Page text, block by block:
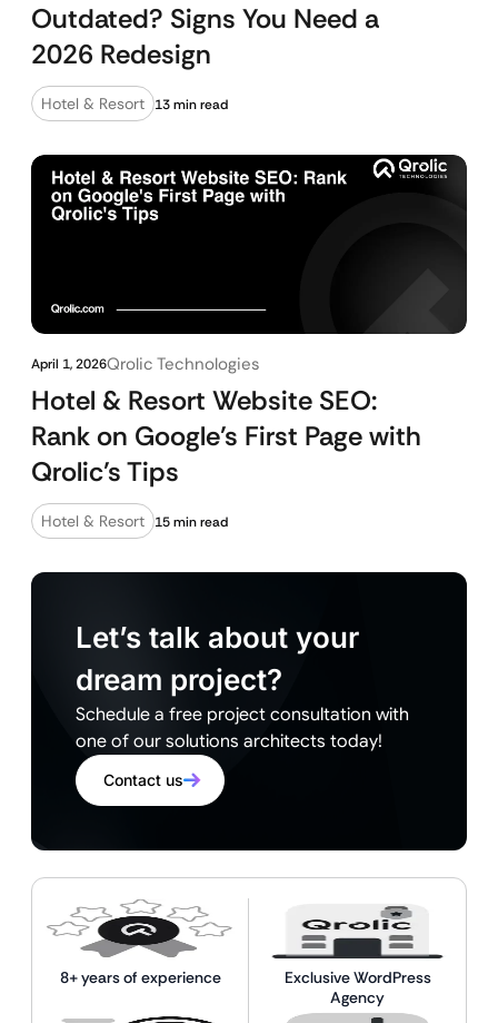
Outdated? Signs You Need a
2026 Redesign
Hotel & Resort 13 min read
April 1, 2026Qrolic Technologies
Hotel & Resort Website SEO:
Rank on Google’s First Page with
Qrolic’s Tips
Hotel & Resort 15 min read
Let’s talk about your
dream project?
Schedule a free project consultation with
one of our solutions architects today!
Contact us
8+ years of experience
Exclusive WordPress
Agency